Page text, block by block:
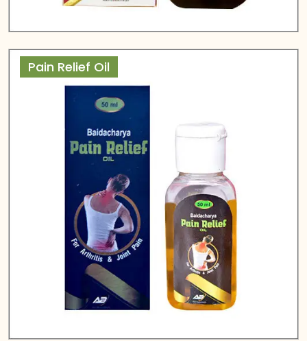
Pain Relief Oil